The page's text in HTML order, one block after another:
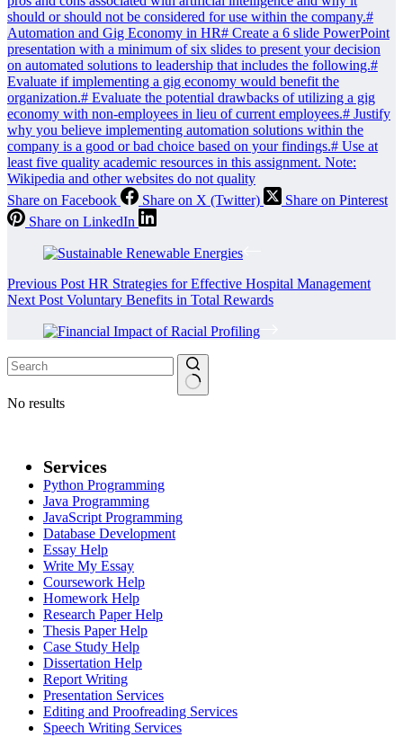
should or should not be considered for use within the company.#
Automation and Gig Economy in HR# Create a 6 slide PowerPoint
presentation with a minimum of six slides to present your decision
on automated solutions to leadership that includes the following.#
Evaluate if implementing a gig economy would benefit the
organization.# Evaluate the potential drawbacks of utilizing a gig
economy with non-employees in lieu of current employees.# Justify
why you believe implementing automation solutions within the
company is a good or bad choice based on your findings.# Use at
least five quality academic resources in this assignment. Note:
Wikipedia and other websites do not quality
Share on Facebook
Share on X (Twitter)
Share on Pinterest
Share on LinkedIn
Previous Post HR Strategies for Effective Hospital Management
Next Post Voluntary Benefits in Total Rewards
No results
Services
Python Programming
Java Programming
JavaScript Programming
Database Development
Essay Help
Write My Essay
Coursework Help
Homework Help
Research Paper Help
Thesis Paper Help
Case Study Help
Dissertation Help
Report Writing
Presentation Services
Editing and Proofreading Services
Speech Writing Services